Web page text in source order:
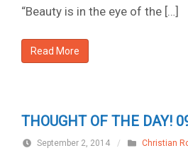
“Beauty is in the eye of the […]
Read More
THOUGHT OF THE DAY!
September 2, 2014 / Christian